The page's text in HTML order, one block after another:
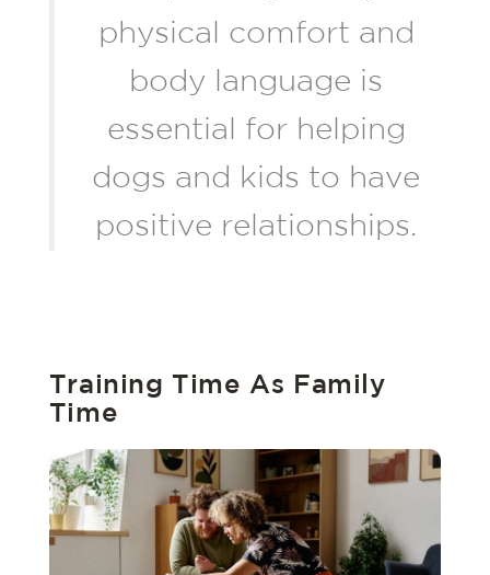
physical comfort and
body language is
essential for helping
dogs and kids to have
positive relationships.
Training Time As Family
Time